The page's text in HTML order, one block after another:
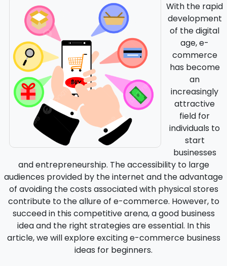
With the rapid
development
of the digital
age, e-
commerce
has become
an
increasingly
attractive
field for
individuals to
start
businesses
and entrepreneurship. The accessibility to large
audiences provided by the internet and the advantage
of avoiding the costs associated with physical stores
contribute to the allure of e-commerce. However, to
succeed in this competitive arena, a good business
idea and the right strategies are essential. In this
article, we will explore exciting e-commerce business
ideas for beginners.